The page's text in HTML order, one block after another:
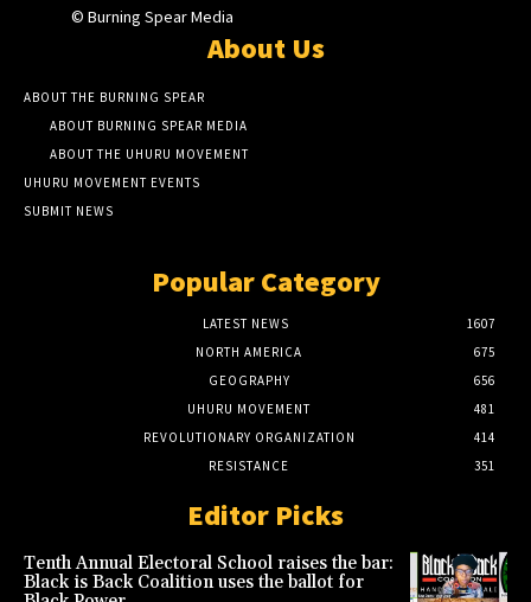
© Burning Spear Media
About Us
ABOUT THE BURNING SPEAR
ABOUT BURNING SPEAR MEDIA
ABOUT THE UHURU MOVEMENT
UHURU MOVEMENT EVENTS
SUBMIT NEWS
Popular Category
LATEST NEWS
1607
NORTH AMERICA
675
GEOGRAPHY
656
UHURU MOVEMENT
481
REVOLUTIONARY ORGANIZATION
414
RESISTANCE
351
Editor Picks
Tenth Annual Electoral School raises the bar:
Black is Back Coalition uses the ballot for